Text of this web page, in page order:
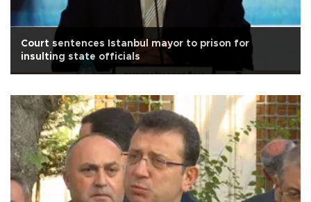
Court sentences Istanbul mayor to prison for
insulting state officials